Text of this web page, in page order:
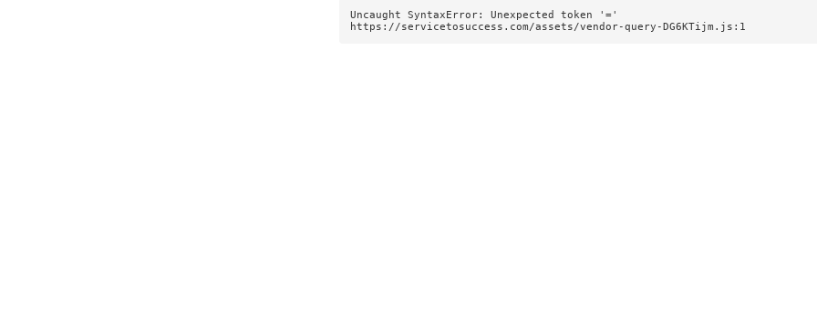
Uncaught SyntaxError: Unexpected token '='
https://servicetosuccess.com/assets/vendor-query-DG6KTijm.js:1